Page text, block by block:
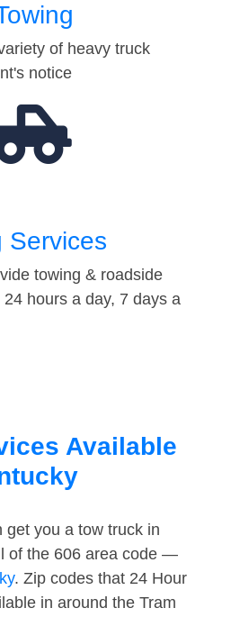
of heavy truck
notice
Services
towing & roadside
hours a day, 7 days a
Available
get you a tow truck in
of the 606 area code —
. Zip codes that 24 Hour
in around the Tram